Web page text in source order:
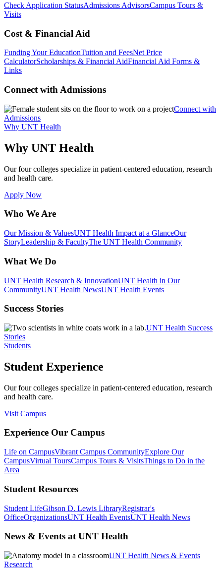
Check Application StatusAdmissions AdvisorsCampus Tours &
Visits
Cost & Financial Aid
Funding Your EducationTuition and FeesNet Price
CalculatorScholarships & Financial AidFinancial Aid Forms &
Links
Connect with Admissions
Connect with
Admissions
Why UNT Health
Why UNT Health
Our four colleges specialize in patient-centered education, research
and health care.
Apply Now
Who We Are
Our Mission & ValuesUNT Health Impact at a GlanceOur
StoryLeadership & FacultyThe UNT Health Community
What We Do
UNT Health Research & InnovationUNT Health in Our
CommunityUNT Health NewsUNT Health Events
Success Stories
UNT Health Success
Stories
Students
Student Experience
Our four colleges specialize in patient-centered education, research
and health care.
Visit Campus
Experience Our Campus
Life on CampusVibrant Campus CommunityExplore Our
CampusVirtual ToursCampus Tours & VisitsThings to Do in the
Area
Student Resources
Student LifeGibson D. Lewis LibraryRegistrar's
OfficeOrganizationsUNT Health EventsUNT Health News
News & Events at UNT Health
UNT Health News & Events
Research